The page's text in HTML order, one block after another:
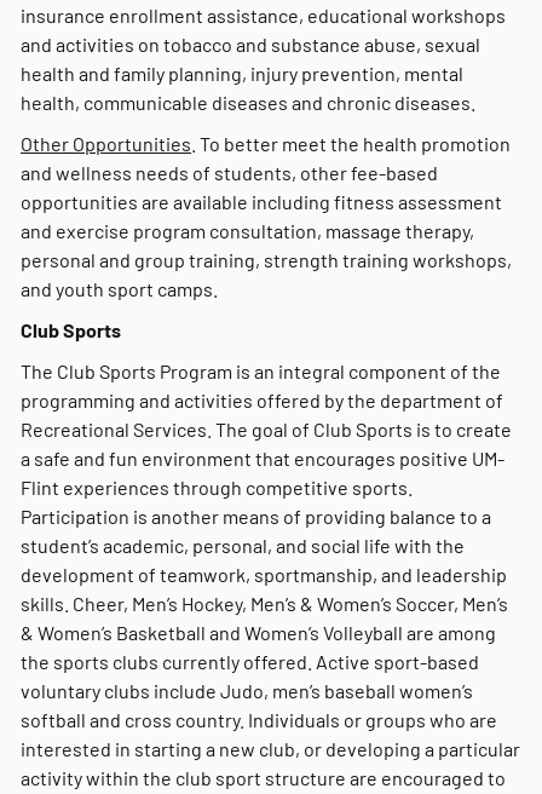
insurance enrollment assistance, educational workshops
and activities on tobacco and substance abuse, sexual
health and family planning, injury prevention, mental
health, communicable diseases and chronic diseases.
Other Opportunities . To better meet the health promotion
and wellness needs of students, other fee-based
opportunities are available including fitness assessment
and exercise program consultation, massage therapy,
personal and group training, strength training workshops,
and youth sport camps.
Club Sports
The Club Sports Program is an integral component of the
programming and activities offered by the department of
Recreational Services. The goal of Club Sports is to create
a safe and fun environment that encourages positive UM-
Flint experiences through competitive sports.
Participation is another means of providing balance to a
student’s academic, personal, and social life with the
development of teamwork, sportmanship, and leadership
skills. Cheer, Men’s Hockey, Men’s & Women’s Soccer, Men’s
& Women’s Basketball and Women’s Volleyball are among
the sports clubs currently offered. Active sport-based
voluntary clubs include Judo, men’s baseball women’s
softball and cross country. Individuals or groups who are
interested in starting a new club, or developing a particular
activity within the club sport structure are encouraged to